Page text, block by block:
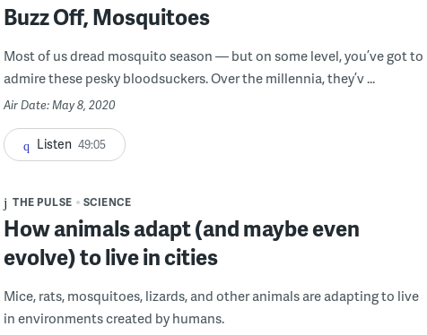
Buzz Off, Mosquitoes
Most of us dread mosquito season — but on some level, you’ve got to
admire these pesky bloodsuckers. Over the millennia, they’v ...
Air Date: May 8, 2020
Listen 49:05
THE PULSE SCIENCE
How animals adapt (and maybe even
evolve) to live in cities
Mice, rats, mosquitoes, lizards, and other animals are adapting to live
in environments created by humans.